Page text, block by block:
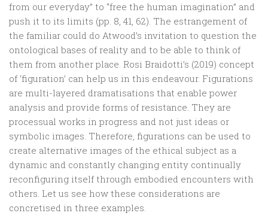
from our everyday” to “free the human imagination” and
push it to its limits (pp. 8, 41, 62). The estrangement of
the familiar could do Atwood’s invitation to question the
ontological bases of reality and to be able to think of
them from another place. Rosi Braidotti’s (2019) concept
of ‘figuration’ can help us in this endeavour. Figurations
are multi-layered dramatisations that enable power
analysis and provide forms of resistance. They are
processual works in progress and not just ideas or
symbolic images. Therefore, figurations can be used to
create alternative images of the ethical subject as a
dynamic and constantly changing entity continually
reconfiguring itself through embodied encounters with
others. Let us see how these considerations are
concretised in three examples.